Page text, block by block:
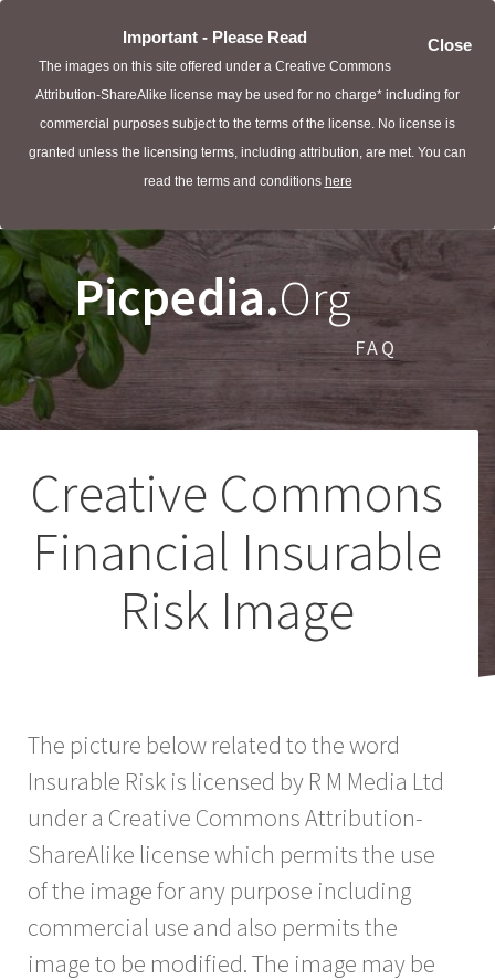
Close
Important - Please Read
The images on this site offered under a Creative Commons
Attribution-ShareAlike license may be used for no charge* including for
commercial purposes subject to the terms of the license. No license is
granted unless the licensing terms, including attribution, are met. You can
read the terms and conditions here
Picpedia.Org
FAQ
Creative Commons
Financial Insurable
Risk Image
The picture below related to the word
Insurable Risk is licensed by R M Media Ltd
under a Creative Commons Attribution-
ShareAlike license which permits the use
of the image for any purpose including
commercial use and also permits the
image to be modified. The image may be